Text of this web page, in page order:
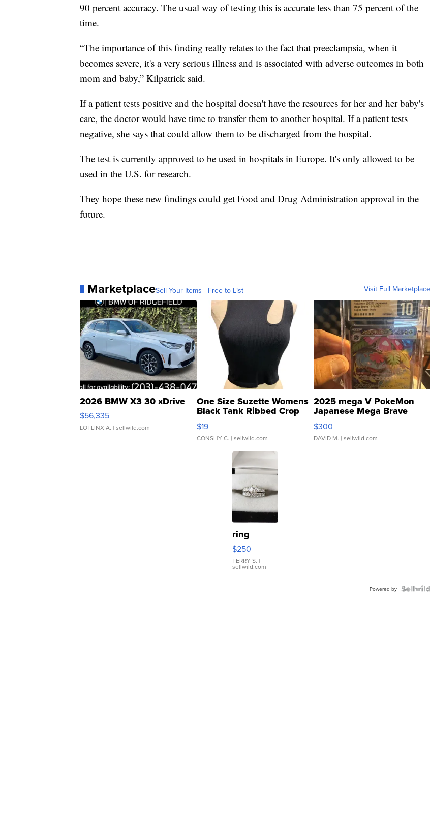
90 percent accuracy. The usual way of testing this is accurate less than 75 percent of the
time.
“The importance of this finding really relates to the fact that preeclampsia, when it
becomes severe, it's a very serious illness and is associated with adverse outcomes in both
mom and baby,” Kilpatrick said.
If a patient tests positive and the hospital doesn't have the resources for her and her baby's
care, the doctor would have time to transfer them to another hospital. If a patient tests
negative, she says that could allow them to be discharged from the hospital.
used in the U.S. for research.
MarketplaceSell Your Items - Free to List Visit Full Marketplace
2026 BMW X3 30 xDrive One Size Suzette Womens
Black Tank Ribbed Crop
| sellwild.com
2025 mega V PokeMon
Japanese Mega Brave
ring